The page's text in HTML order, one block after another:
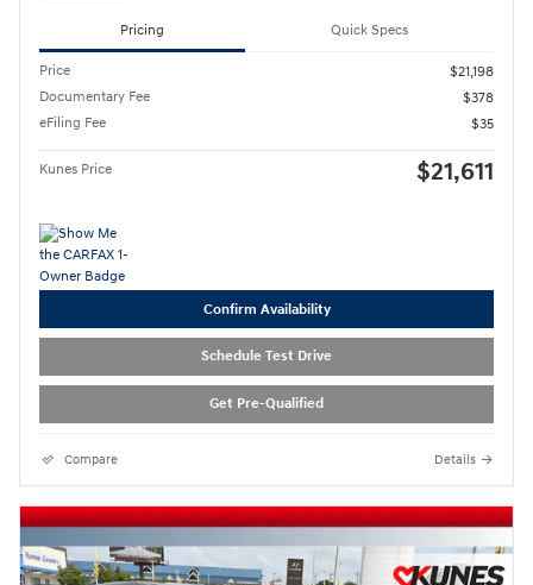
Pricing Quick Specs
Price
$21,198
Documentary Fee
$378
eFiling Fee
$35
Kunes Price $21,611
Confirm Availability
Schedule Test Drive
Get Pre-Qualified
Compare Details